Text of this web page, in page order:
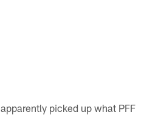
apparently picked up what PFF